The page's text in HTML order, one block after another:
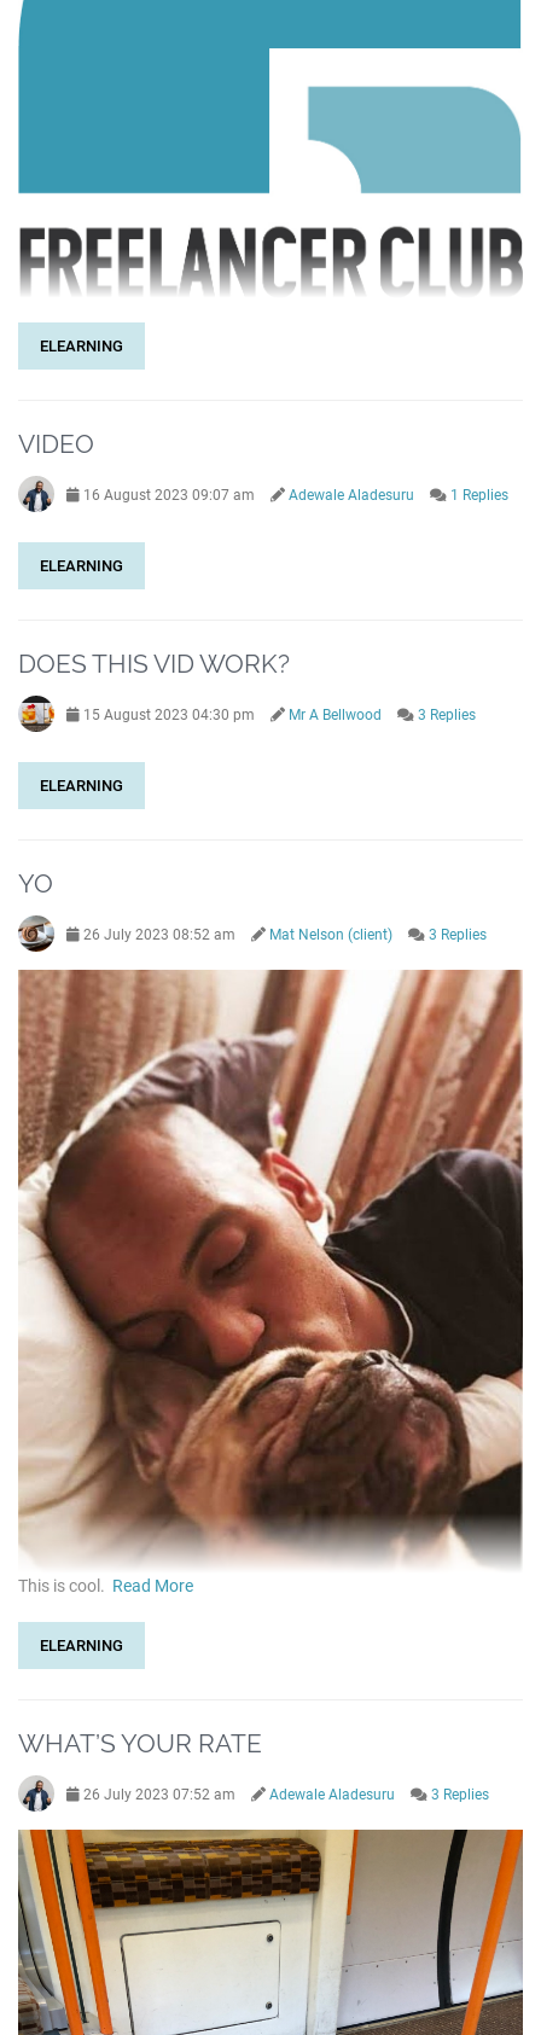
ELEARNING
VIDEO
16 August 2023 09:07 am Adewale Aladesuru 1 Replies
ELEARNING
DOES THIS VID WORK?
15 August 2023 04:30 pm Mr A Bellwood 3 Replies
ELEARNING
YO
26 July 2023 08:52 am Mat Nelson (client) 3 Replies
This is cool. Read More
ELEARNING
WHAT’S YOUR RATE
26 July 2023 07:52 am Adewale Aladesuru 3 Replies